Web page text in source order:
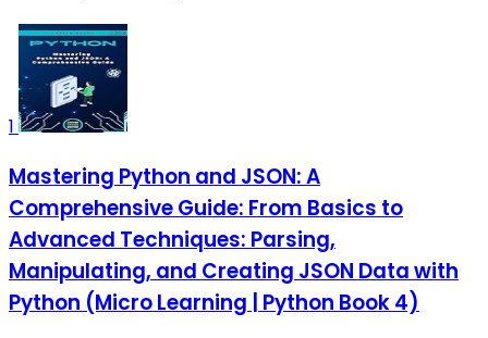
1
Mastering Python and JSON: A
Comprehensive Guide: From Basics to
Advanced Techniques: Parsing,
Manipulating, and Creating JSON Data with
Python (Micro Learning | Python Book 4)